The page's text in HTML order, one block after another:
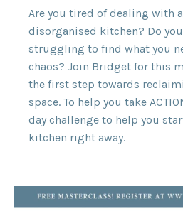
Are you tired of dealing with
disorganised kitchen? Do
struggling to find what you
chaos? Join Bridget for this
the first step towards
space. To help you take
day challenge to help you
kitchen right away.